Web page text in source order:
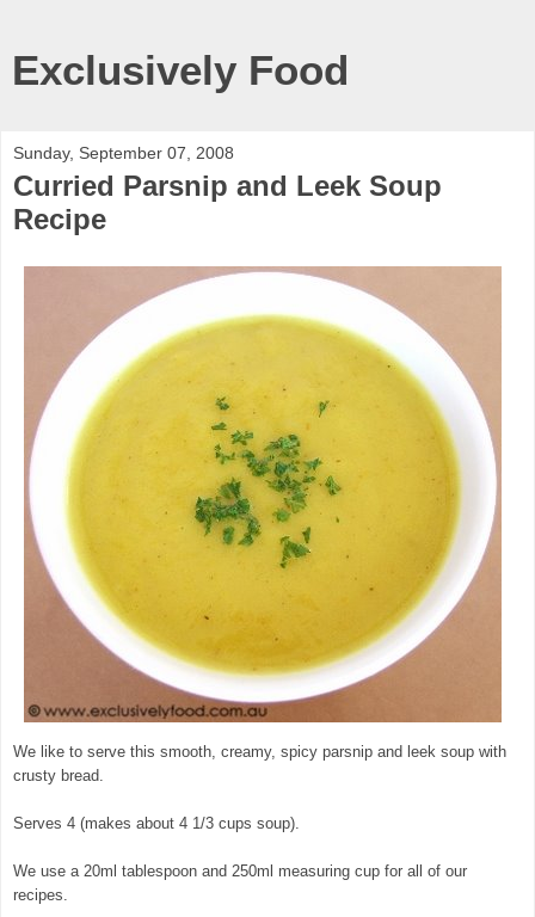
Exclusively Food
Sunday, September 07, 2008
Curried Parsnip and Leek Soup
Recipe
We like to serve this smooth, creamy, spicy parsnip and leek soup with
crusty bread.
Serves 4 (makes about 4 1/3 cups soup).
We use a 20ml tablespoon and 250ml measuring cup for all of our
recipes.